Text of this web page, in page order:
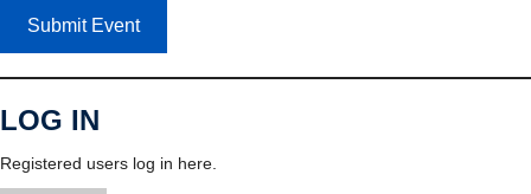
Submit Event
LOG IN
Registered users log in here.